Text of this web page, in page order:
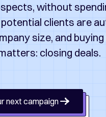
without
clients are
size, and
closing deals.
next campaign